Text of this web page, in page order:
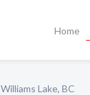
Home
Williams Lake, BC